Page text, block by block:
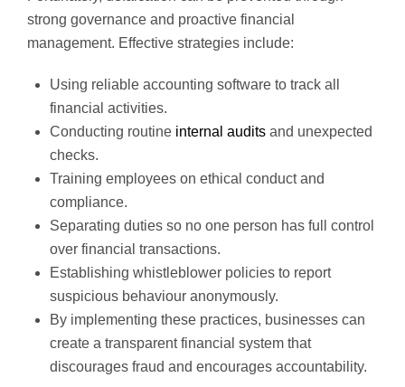
strong governance and proactive financial
management. Effective strategies include:
Using reliable accounting software to track all
financial activities.
Conducting routine internal audits and unexpected
checks.
Training employees on ethical conduct and
compliance.
Separating duties so no one person has full control
over financial transactions.
Establishing whistleblower policies to report
suspicious behaviour anonymously.
By implementing these practices, businesses can
create a transparent financial system that
discourages fraud and encourages accountability.